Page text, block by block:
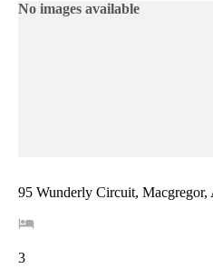
No images available
95 Wunderly Circuit, Macgregor,
3